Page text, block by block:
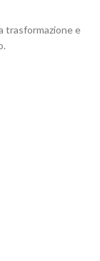
trasformazione e